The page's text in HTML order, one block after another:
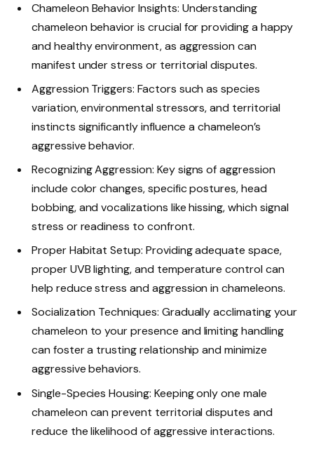
Chameleon Behavior Insights: Understanding
chameleon behavior is crucial for providing a happy
and healthy environment, as aggression can
manifest under stress or territorial disputes.
Aggression Triggers: Factors such as species
variation, environmental stressors, and territorial
instincts significantly influence a chameleon’s
aggressive behavior.
Recognizing Aggression: Key signs of aggression
include color changes, specific postures, head
bobbing, and vocalizations like hissing, which signal
stress or readiness to confront.
Proper Habitat Setup: Providing adequate space,
proper UVB lighting, and temperature control can
help reduce stress and aggression in chameleons.
Socialization Techniques: Gradually acclimating your
chameleon to your presence and limiting handling
can foster a trusting relationship and minimize
aggressive behaviors.
Single-Species Housing: Keeping only one male
chameleon can prevent territorial disputes and
reduce the likelihood of aggressive interactions.